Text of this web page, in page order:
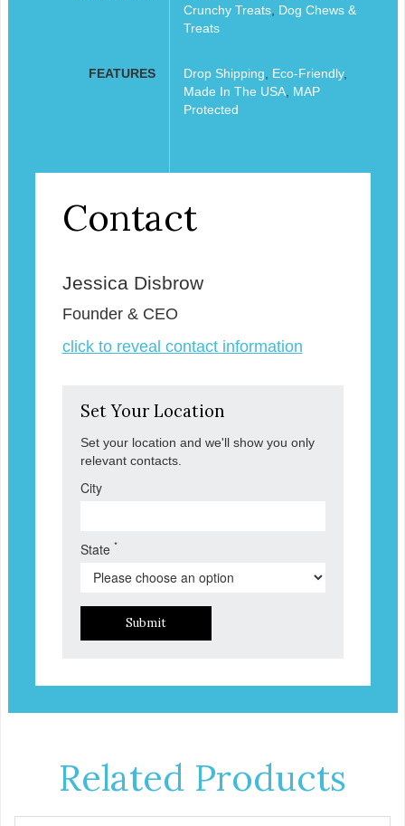
Crunchy Treats, Dog Chews &
Treats
FEATURES Drop Shipping Eco-Friendly,
Made In The USA, MAP
Protected
Contact
Jessica Disbrow
Founder & CEO
click to reveal contact information
Set Your Location
Set your location and we'll show you only
relevant contacts.
City
State *
Submit
Related Products